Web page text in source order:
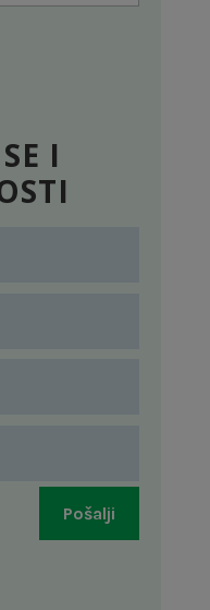
I
Pošalji